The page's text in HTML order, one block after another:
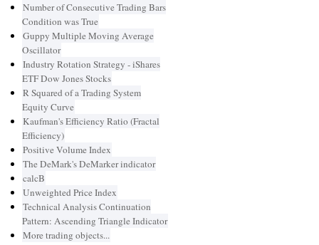
Number of Consecutive Trading Bars
Condition was True
Guppy Multiple Moving Average
Oscillator
Industry Rotation Strategy - iShares
ETF Dow Jones Stocks
R Squared of a Trading System
Equity Curve
Kaufman's Efficiency Ratio (Fractal
Efficiency)
Positive Volume Index
The DeMark's DeMarker indicator
calcB
Unweighted Price Index
Technical Analysis Continuation
Pattern: Ascending Triangle Indicator
More trading objects...